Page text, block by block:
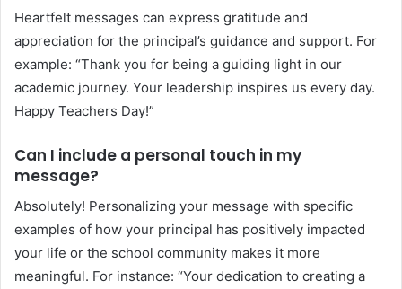
Heartfelt messages can express gratitude and
appreciation for the principal’s guidance and support. For
example: “Thank you for being a guiding light in our
academic journey. Your leadership inspires us every day.
Happy Teachers Day!”
Can I include a personal touch in my
message?
Absolutely! Personalizing your message with specific
examples of how your principal has positively impacted
your life or the school community makes it more
meaningful. For instance: “Your dedication to creating a